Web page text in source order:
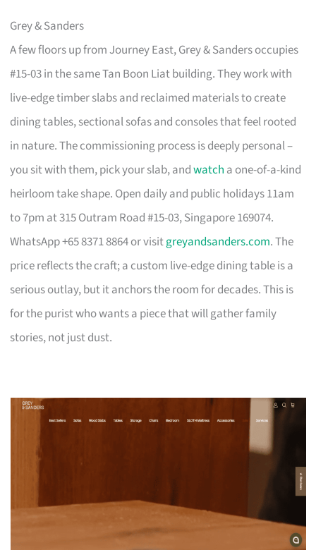
Grey & Sanders
A few floors up from Journey East, Grey & Sanders occupies
#15-03 in the same Tan Boon Liat building. They work with
live-edge timber slabs and reclaimed materials to create
dining tables, sectional sofas and consoles that feel rooted
in nature. The commissioning process is deeply personal –
you sit with them, pick your slab, andwatch a one-of-a-kind
heirloom take shape. Open daily and public holidays 11am
to 7pm at 315 Outram Road #15-03, Singapore 169074.
WhatsApp +65 8371 8864 or visitgreyandsanders.com. The
price reflects the craft; a custom live-edge dining table is a
serious outlay, but it anchors the room for decades. This is
for the purist who wants a piece that will gather family
stories, not just dust.